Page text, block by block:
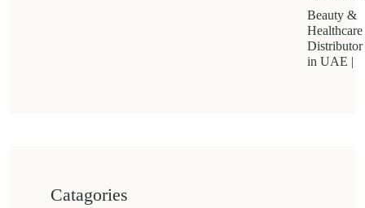
Beauty &
Healthcare
Distributor
in UAE |
Catagories